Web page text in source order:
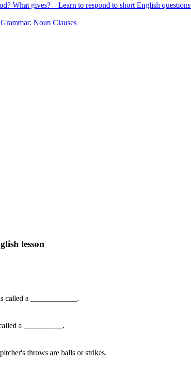
What gives? – Learn to respond to short English questions
Noun Clauses
lesson
called a ____________.
a __________.
throws are balls or strikes.